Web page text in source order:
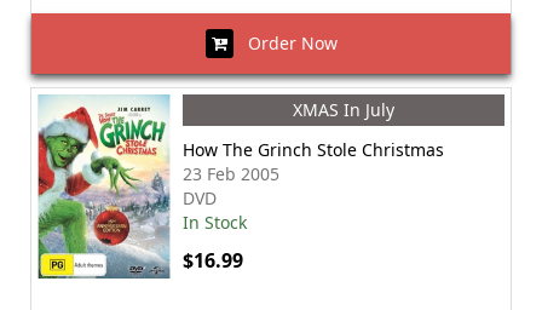
Order Now
XMAS In July
How The Grinch Stole Christmas
23 Feb 2005
DVD
In Stock
$16.99